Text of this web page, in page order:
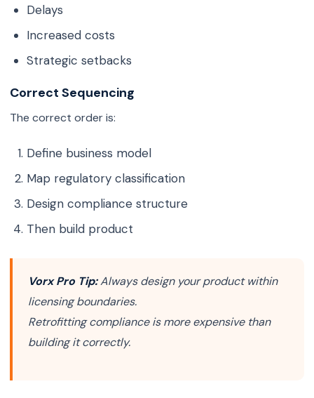
Delays
Increased costs
Strategic setbacks
Correct Sequencing
The correct order is:
Define business model
Map regulatory classification
Design compliance structure
Then build product
Vorx Pro Tip:Always design your product within
licensing boundaries.
Retrofitting compliance is more expensive than
building it correctly.